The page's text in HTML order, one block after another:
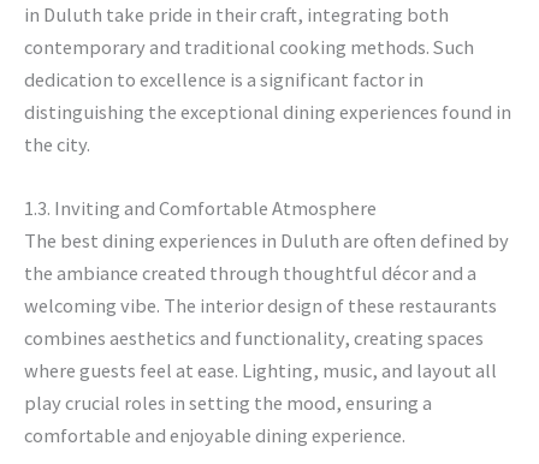
in Duluth take pride in their craft, integrating both
contemporary and traditional cooking methods. Such
dedication to excellence is a significant factor in
distinguishing the exceptional dining experiences found in
the city.
1.3. Inviting and Comfortable Atmosphere
The best dining experiences in Duluth are often defined by
the ambiance created through thoughtful décor and a
welcoming vibe. The interior design of these restaurants
combines aesthetics and functionality, creating spaces
where guests feel at ease. Lighting, music, and layout all
play crucial roles in setting the mood, ensuring a
comfortable and enjoyable dining experience.